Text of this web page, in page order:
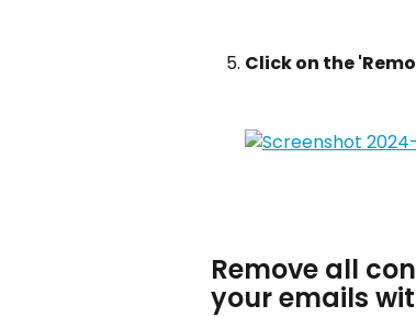
Click on the
Remove all
your emails